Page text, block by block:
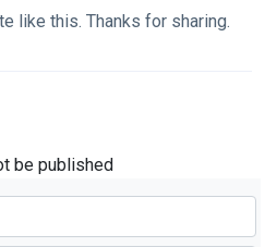
like this. Thanks for sharing.
be published